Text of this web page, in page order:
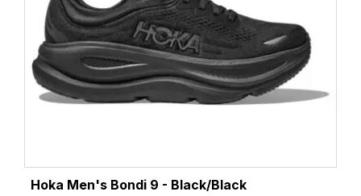
Hoka Men's Bondi 9 - Black/Black